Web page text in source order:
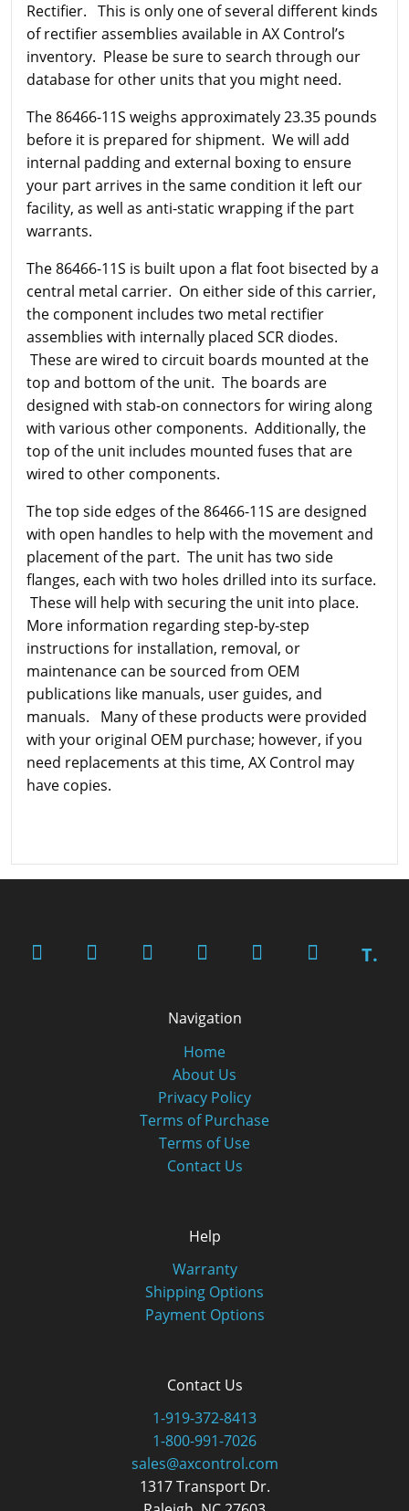
Rectifier. This is only one of several different kinds
of rectifier assemblies available in AX Control’s
inventory. Please be sure to search through our
database for other units that you might need.
The 86466-11S weighs approximately 23.35 pounds
before it is prepared for shipment. We will add
internal padding and external boxing to ensure
your part arrives in the same condition it left our
facility, as well as anti-static wrapping if the part
warrants.
The 86466-11S is built upon a flat foot bisected by a
central metal carrier. On either side of this carrier,
the component includes two metal rectifier
assemblies with internally placed SCR diodes.
These are wired to circuit boards mounted at the
top and bottom of the unit. The boards are
designed with stab-on connectors for wiring along
with various other components. Additionally, the
top of the unit includes mounted fuses that are
wired to other components.
The top side edges of the 86466-11S are designed
with open handles to help with the movement and
placement of the part. The unit has two side
flanges, each with two holes drilled into its surface.
These will help with securing the unit into place.
More information regarding step-by-step
instructions for installation, removal, or
maintenance can be sourced from OEM
publications like manuals, user guides, and
manuals. Many of these products were provided
with your original OEM purchase; however, if you
need replacements at this time, AX Control may
have copies.
T.
Navigation
Home
About Us
Privacy Policy
Terms of Purchase
Terms of Use
Contact Us
Help
Warranty
Shipping Options
Payment Options
Contact Us
1-919-372-8413
1-800-991-7026
sales@axcontrol.com
1317 Transport Dr.